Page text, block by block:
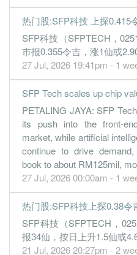
31 Dec, 2022
0.9500 0.500 0.2100
1.1500 0.000 0.2000
0.8100
0.500 0.1900
热门股:SFP科技 上探0.415
SFP科技（SFPTECH，
市报0.355令吉，涨1仙或
27 Jul, 2026 19:41pm - 1
SFP Tech scales up chip
PETALING JAYA: SFP
its push into the front-
market, while artificial
continue to drive
book to about RM125mil,
27 Jul, 2026 00:00am - 1
热门股:SFP科技上探0.38令
SFP科技（SFPTECH，
报34仙，按日上升1.5仙或
21 Jul, 2026 20:27pm - 2